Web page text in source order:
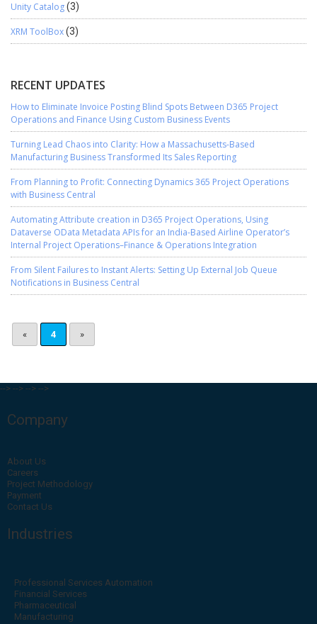
Unity Catalog(3)
XRM ToolBox(3)
RECENT UPDATES
How to Eliminate Invoice Posting Blind Spots Between D365 Project
Operations and Finance Using Custom Business Events
Turning Lead Chaos into Clarity: How a Massachusetts-Based
Manufacturing Business Transformed Its Sales Reporting
From Planning to Profit: Connecting Dynamics 365 Project Operations
with Business Central
Automating Attribute creation in D365 Project Operations, Using
Dataverse OData Metadata APIs for an India-Based Airline Operator’s
Internal Project Operations–Finance & Operations Integration
From Silent Failures to Instant Alerts: Setting Up External Job Queue
Notifications in Business Central
« 4 »
--> --> --> -->
Company
About Us
Careers
Project Methodology
Payment
Contact Us
Industries
Professional Services Automation
Financial Services
Pharmaceutical
Manufacturing